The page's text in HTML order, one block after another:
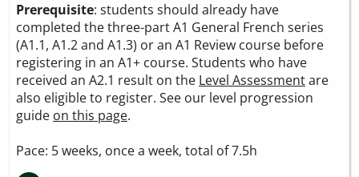
Prerequisite: students should already have
completed the three-part A1 General French series
(A1.1, A1.2 and A1.3) or an A1 Review course before
registering in an A1+ course. Students who have
received an A2.1 result on the Level Assessmentare
also eligible to register. See our level progression
guide on this page.
Pace: 5 weeks, once a week, total of 7.5h